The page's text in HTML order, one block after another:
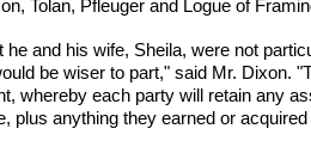
Tolan, Pfleuger and Logue of
he and his wife, Sheila, were not
be wiser to part," said Mr. Dixon.
whereby each party will retain any
plus anything they earned or